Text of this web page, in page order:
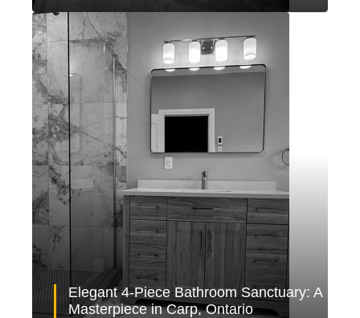
Elegant 4-Piece Bathroom Sanctuary: A
Masterpiece in Carp, Ontario